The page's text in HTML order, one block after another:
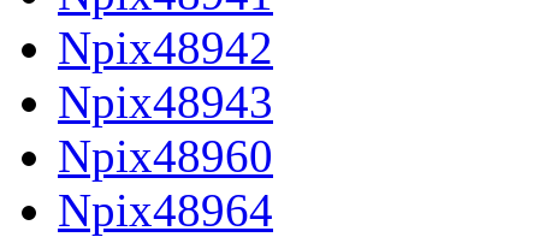
Npix48942
Npix48943
Npix48960
Npix48964